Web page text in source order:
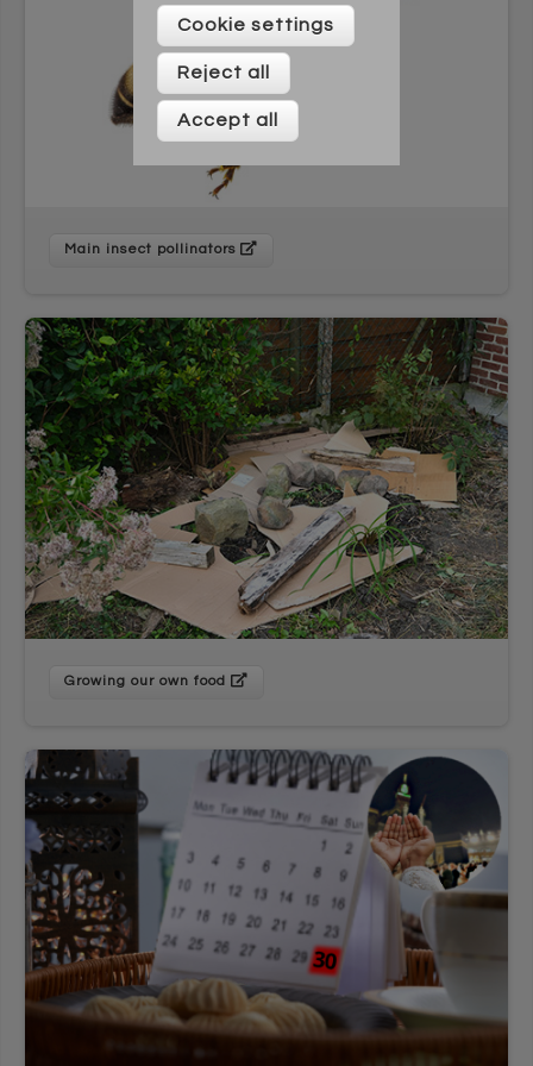
Please enter your details below
We will not share your data with any third parties. You can
unsubscribe at any time.
Main insect pollinators
Growing our own food
Cookie settings
Reject all
Accept all